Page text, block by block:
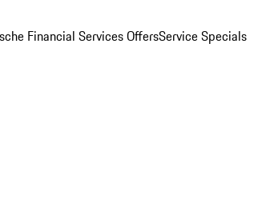
Financial Services OffersService Specials